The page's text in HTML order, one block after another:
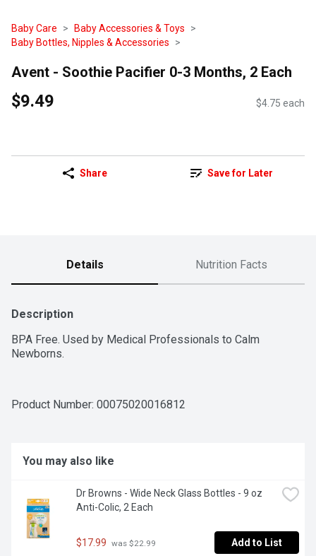
Baby Care
Baby Accessories & Toys
Baby Bottles, Nipples & Accessories
Avent - Soothie Pacifier 0-3 Months, 2 Each
$9.49 $4.75 each
Share Save for Later
Details Nutrition Facts
Description
BPA Free. Used by Medical Professionals to Calm
Newborns.
Product Number: 00075020016812
You may also like
Dr Browns - Wide Neck Glass Bottles - 9 oz
Anti-Colic, 2 Each
$17.99 was $22.99 Add to List